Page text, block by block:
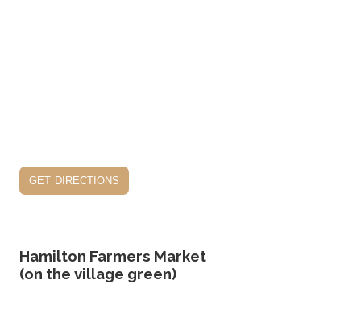
get directions
Hamilton Farmers Market
(on the village green)